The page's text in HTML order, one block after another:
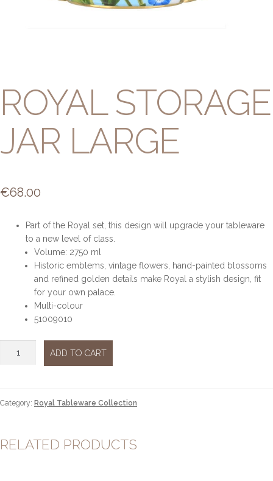
ROYAL STORAGE
JAR LARGE
€68.00
Part of the Royal set, this design will upgrade your tableware
to a new level of class.
Volume: 2750 ml
Historic emblems, vintage flowers, hand-painted blossoms
and refined golden details make Royal a stylish design, fit
for your own palace.
Multi-colour
51009010
quantity
ADD TO CART
Category: Royal Tableware Collection
RELATED PRODUCTS